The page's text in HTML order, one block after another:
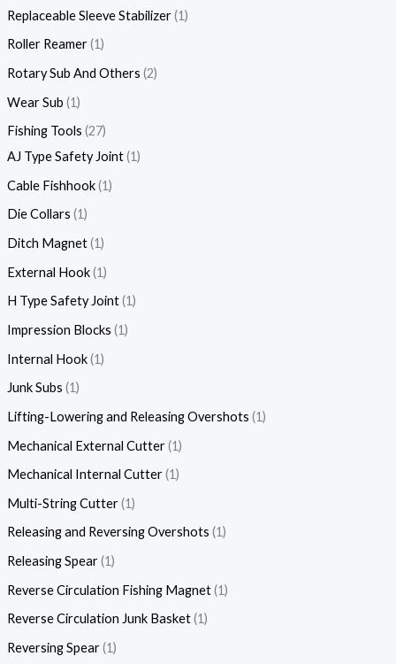
Replaceable Sleeve Stabilizer 1
Roller Reamer 1
Rotary Sub And Others 2
Wear Sub 1
Fishing Tools 27
AJ Type Safety Joint 1
Cable Fishhook 1
Die Collars 1
Ditch Magnet 1
External Hook 1
H Type Safety Joint 1
Impression Blocks 1
Internal Hook 1
Junk Subs 1
Lifting-Lowering and Releasing Overshots 1
Mechanical External Cutter 1
Mechanical Internal Cutter 1
Multi-String Cutter 1
Releasing and Reversing Overshots 1
Releasing Spear 1
Reverse Circulation Fishing Magnet 1
Reverse Circulation Junk Basket 1
Reversing Spear 1